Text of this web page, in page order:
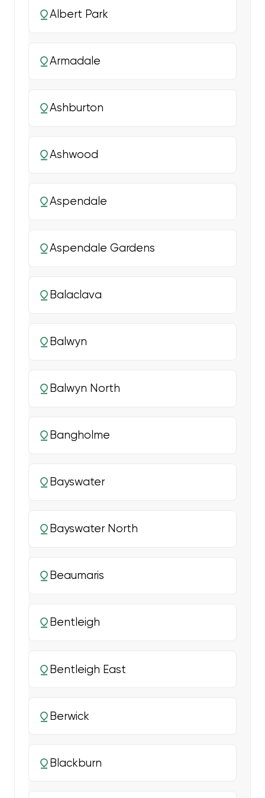
Albert Park
Armadale
Ashburton
Ashwood
Aspendale
Aspendale Gardens
Balaclava
Balwyn
Balwyn North
Bangholme
Bayswater
Bayswater North
Beaumaris
Bentleigh
Bentleigh East
Berwick
Blackburn